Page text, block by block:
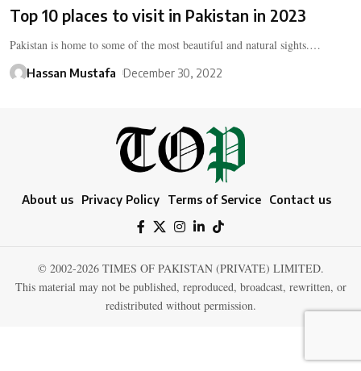
Top 10 places to visit in Pakistan in 2023
Pakistan is home to some of the most beautiful and natural sights.…
Hassan Mustafa December 30, 2022
About us Privacy Policy Terms of Service Contact us
© 2002-2026 TIMES OF PAKISTAN (PRIVATE) LIMITED.
This material may not be published, reproduced, broadcast, rewritten, or
redistributed without permission.